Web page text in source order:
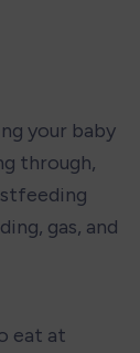
your baby
through,
gas, and
eat at